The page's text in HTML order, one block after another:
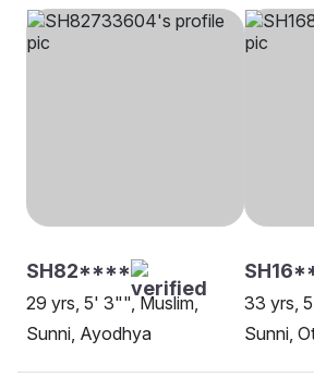
SH82****
29 yrs, 5' 3"", Muslim,
Sunni, Ayodhya
33 yrs,
Sunni,